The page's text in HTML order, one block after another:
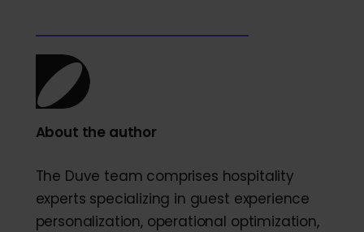
About the author
The Duve team comprises hospitality
experts specializing in guest experience
personalization, operational optimization,